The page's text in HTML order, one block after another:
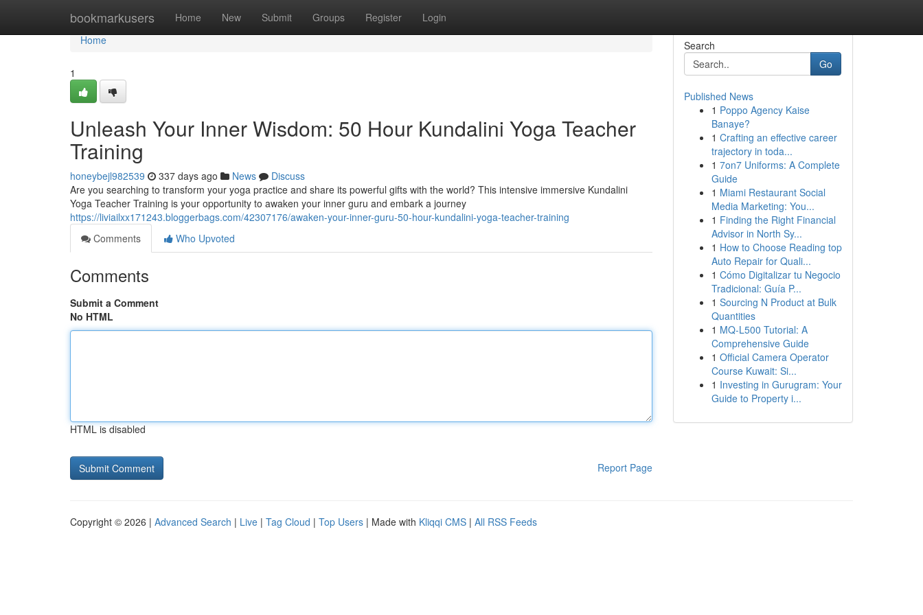
bookmarkusers Home New Submit Groups Register Login
Home
Home
1
Unleash Your Inner Wisdom: 50 Hour Kundalini Yoga Teacher
Training
honeybejl982539 337 days ago News
Discuss
Are you searching to transform your yoga practice and share its powerful gifts with the world? This intensive immersive Kundalini
Yoga Teacher Training is your opportunity to awaken your inner guru and embark a journey
https://liviailxx171243.bloggerbags.com/42307176/awaken-your-inner-guru-50-hour-kundalini-yoga-teacher-training
Comments
Who Upvoted
Comments
Submit a Comment
No HTML
HTML is disabled
Report Page
Search
Go
Published News
1 Poppo Agency Kaise
Banaye?
1 Crafting an effective career
trajectory in toda...
1 7on7 Uniforms: A Complete
Guide
1 Miami Restaurant Social
Media Marketing: You...
1 Finding the Right Financial
Advisor in North Sy...
1 How to Choose Reading top
Auto Repair for Quali...
1 Cómo Digitalizar tu Negocio
Tradicional: Guía P...
1 Sourcing N Product at Bulk
Quantities
1 MQ-L500 Tutorial: A
Comprehensive Guide
1 Official Camera Operator
Course Kuwait: Si...
1 Investing in Gurugram: Your
Guide to Property i...
Copyright © 2026 | Advanced Search | Live | Tag Cloud | Top Users | Made with Kliqqi CMS | All RSS Feeds